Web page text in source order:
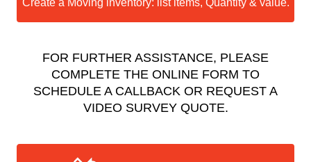
Create a Moving inventory: list items, Quantity & value.
FOR FURTHER ASSISTANCE, PLEASE
COMPLETE THE ONLINE FORM TO
SCHEDULE A CALLBACK OR REQUEST A
VIDEO SURVEY QUOTE.